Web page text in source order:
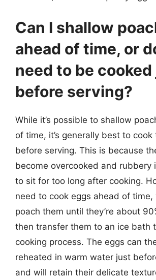
Can I shallow
ahead of time, or
need to be
before serving?
While it’s possible to shallow
of time, it’s generally best to
before serving. This is because
become overcooked and rubbery
to sit for too long after cooking.
need to cook eggs ahead of time,
poach them until they’re about
then transfer them to an ice bath
cooking process. The eggs can
reheated in warm water just
and will retain their delicate